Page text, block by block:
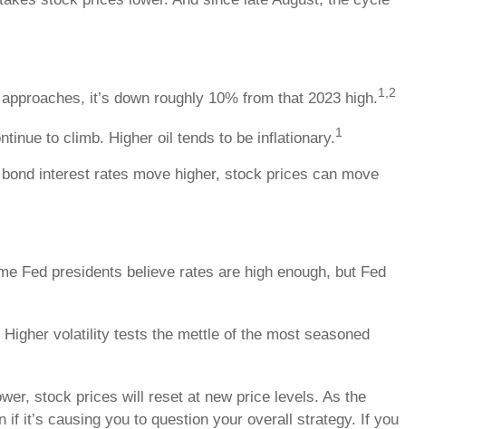
it’s down roughly 10% from that 2023 high.1,2
to climb. Higher oil tends to be inflationary.1
interest rates move higher, stock prices can move
Fed presidents believe rates are high enough, but Fed
volatility tests the mettle of the most seasoned
stock prices will reset at new price levels. As the
it’s causing you to question your overall strategy. If you